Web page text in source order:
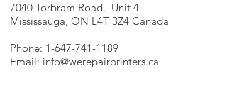
7040 Torbram Road, Unit 4
Mississauga, ON L4T 3Z4 Canada
Phone: 1-647-741-1189
Email: info@werepairprinters.ca